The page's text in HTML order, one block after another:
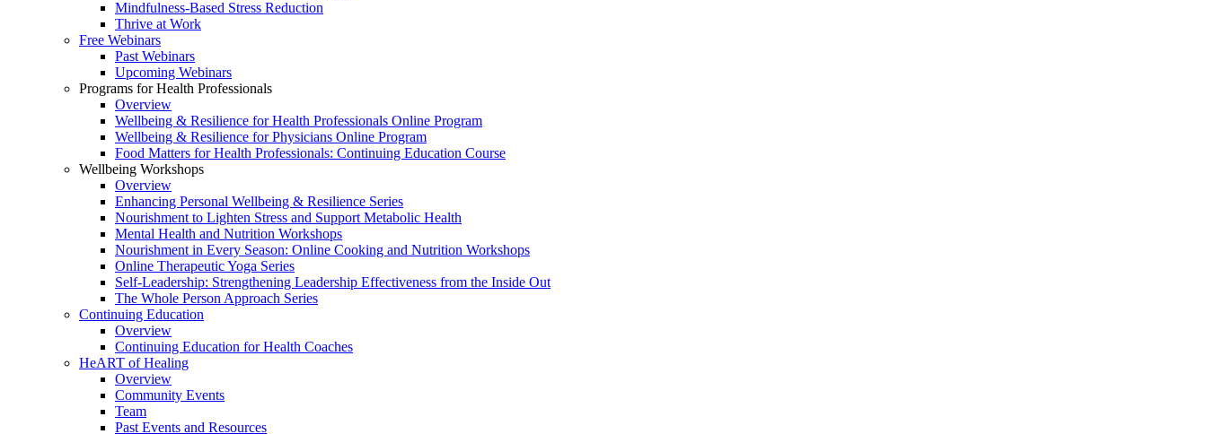
Mindfulness-Based Stress Reduction
Thrive at Work
Free Webinars
Past Webinars
Upcoming Webinars
Programs for Health Professionals
Overview
Wellbeing & Resilience for Health Professionals Online Program
Wellbeing & Resilience for Physicians Online Program
Food Matters for Health Professionals: Continuing Education Course
Wellbeing Workshops
Overview
Enhancing Personal Wellbeing & Resilience Series
Nourishment to Lighten Stress and Support Metabolic Health
Mental Health and Nutrition Workshops
Nourishment in Every Season: Online Cooking and Nutrition Workshops
Online Therapeutic Yoga Series
Self-Leadership: Strengthening Leadership Effectiveness from the Inside Out
The Whole Person Approach Series
Continuing Education
Overview
Continuing Education for Health Coaches
HeART of Healing
Overview
Community Events
Team
Past Events and Resources